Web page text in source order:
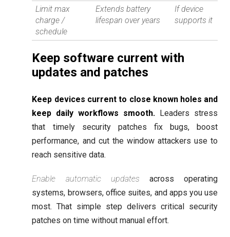
Limit max
charge /
schedule
Extends battery
lifespan over years
If device
supports it
Keep software current with
updates and patches
Keep devices current to close known holes and
keep daily workflows smooth. Leaders stress
that timely security patches fix bugs, boost
performance, and cut the window attackers use to
reach sensitive data.
Enable automatic updates across operating
systems, browsers, office suites, and apps you use
most. That simple step delivers critical security
patches on time without manual effort.